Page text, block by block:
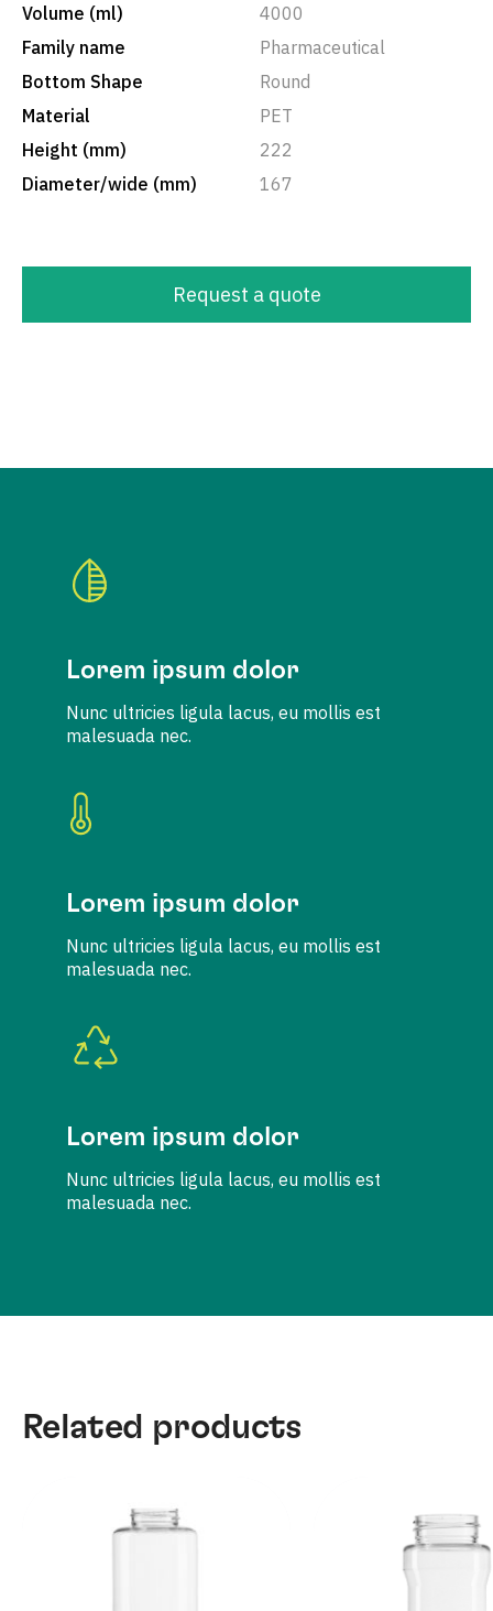
Volume (ml)
4000
Family name
Pharmaceutical
Bottom Shape
Round
Material
PET
Height (mm)
222
Diameter/wide (mm)
167
Request a quote
Lorem ipsum dolor
Nunc ultricies ligula lacus, eu mollis est
malesuada nec.
Lorem ipsum dolor
Nunc ultricies ligula lacus, eu mollis est
malesuada nec.
Lorem ipsum dolor
Nunc ultricies ligula lacus, eu mollis est
malesuada nec.
Related products